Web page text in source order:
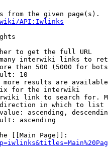
from the given page(s).
API:Iwlinks
to get the full URL
interwiki links to
than 500 (5000 for
10
results are
for the interwiki
link to search for.
in which to list
ascending,
ascending
[[Main Page]]: